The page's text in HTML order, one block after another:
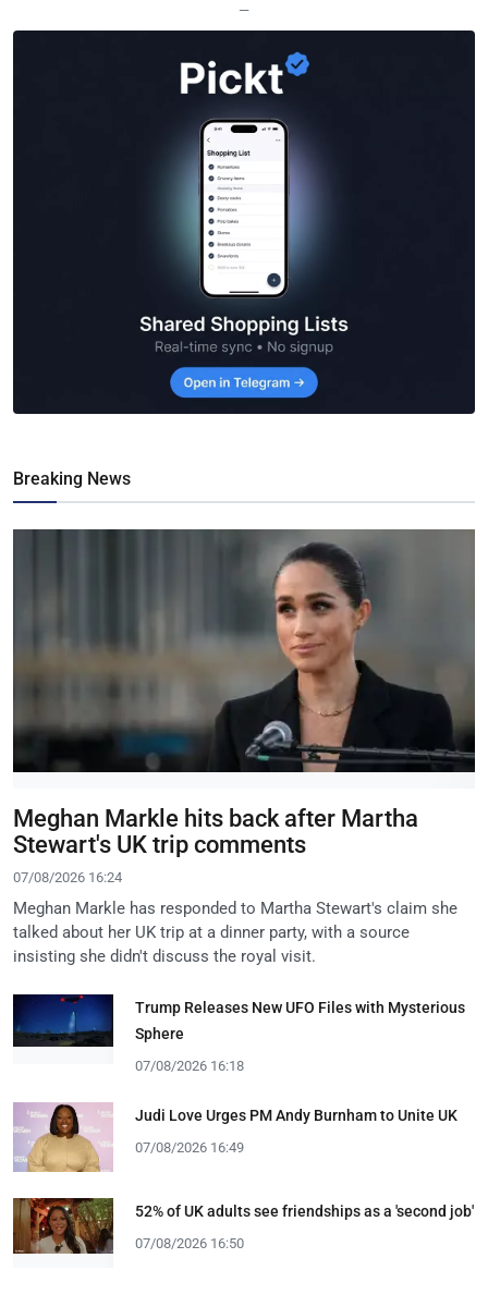
—
Breaking News
Meghan Markle hits back after Martha
Stewart's UK trip comments
07/08/2026 16:24
Meghan Markle has responded to Martha Stewart's claim she
talked about her UK trip at a dinner party, with a source
insisting she didn't discuss the royal visit.
Trump Releases New UFO Files with Mysterious
Sphere
07/08/2026 16:18
Judi Love Urges PM Andy Burnham to Unite UK
07/08/2026 16:49
52% of UK adults see friendships as a 'second job'
07/08/2026 16:50